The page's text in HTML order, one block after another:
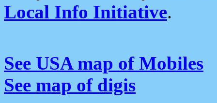
Local Info Initiative.
See USA map of Mobiles
See map of digis